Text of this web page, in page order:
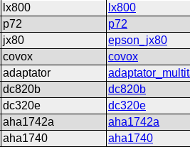
lx800
lx800
p72
p72
jx80
epson_jx80
covox
covox
adaptator
dc820b
dc820b
dc320e
dc320e
aha1742a
aha1742a
aha1740
aha1740